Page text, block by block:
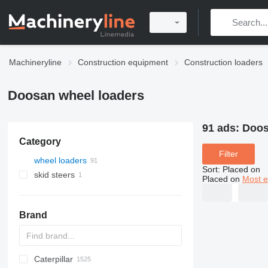
Machineryline Construction equipment Construction loaders
Doosan wheel loaders
Category
wheel loaders
skid steers
Brand
AL
AR
400 - series
TW
543
CK
321
Caterpillar
91 ads:
Filter
Sort: Placed on
Placed on Most